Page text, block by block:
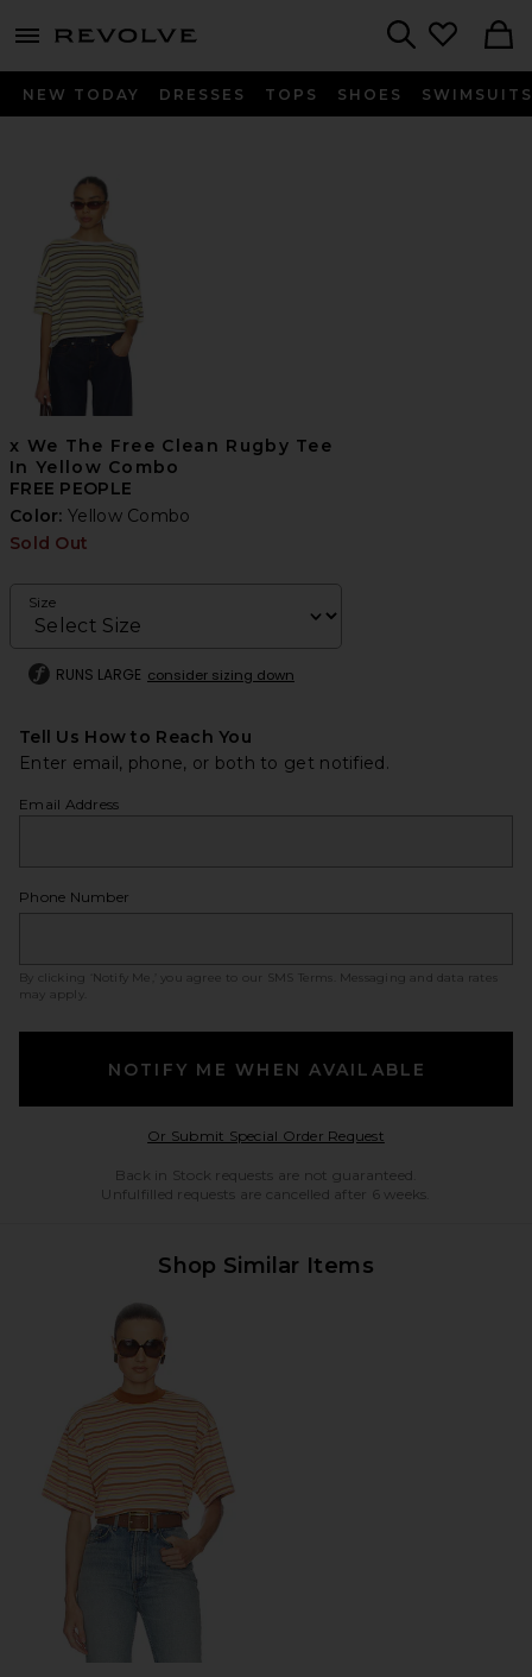
menu - shows more content
NEW TODAY DRESSES TOPS SHOES SWIMSUITS
x We The Free Clean Rugby Tee
In Yellow Combo
FREE PEOPLE
Color:Yellow Combo
Sold Out
Size
RUNS LARGE consider sizing down
Tell Us How to Reach You
Enter email, phone, or both to get notified.
Email Address
Phone Number
By clicking ‘Notify Me,’ you agree to our SMS Terms
. Messaging and data rates
may apply.
NOTIFY ME WHEN AVAILABLE
Or Submit Special Order RequestOpens in a modal
Back in Stock requests are not guaranteed.
Unfulfilled requests are cancelled after 6 weeks.
Shop Similar Items